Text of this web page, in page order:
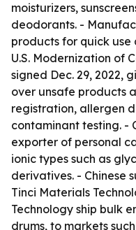
moisturizers,
deodorants. -
products for quick use
U.S. Modernization of
signed Dec. 29, 2022,
over unsafe products
registration, allergen
contaminant testing. -
exporter of personal
ionic types such as
derivatives. - Chinese
Tinci Materials
Technology ship bulk
drums, to markets